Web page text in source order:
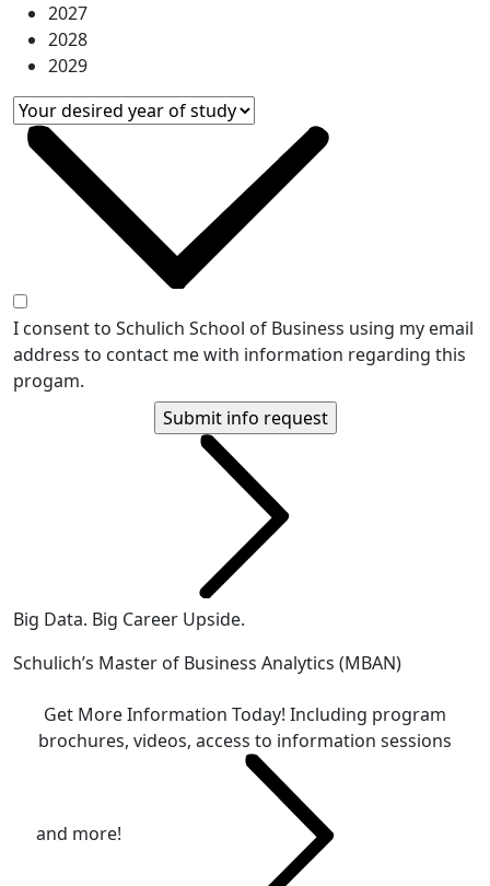
2027
2028
2029
I consent to Schulich School of Business using my email
address to contact me with information regarding this
progam.
Big Data. Big Career Upside.
Schulich’s Master of Business Analytics (MBAN)
Get More Information Today! Including program
brochures, videos, access to information sessions
and more!